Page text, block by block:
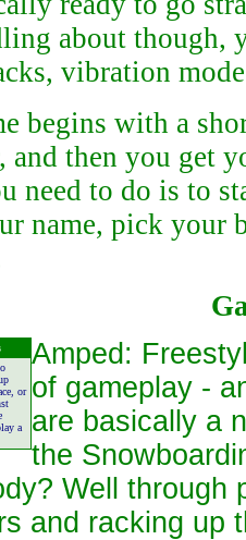
about though,
vibration
begins with a
and then you get
need to do is to
name, pick your
or
a
Amped:
of gameplay -
are basically a
the
Well through
and racking up